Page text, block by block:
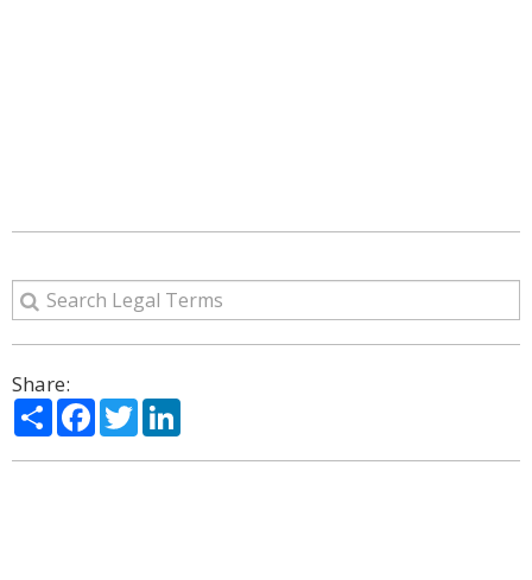
Share:
ShareFacebook
Twitter